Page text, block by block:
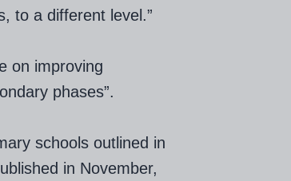
to a different level.”
on improving
phases”.
schools outlined in
in November,